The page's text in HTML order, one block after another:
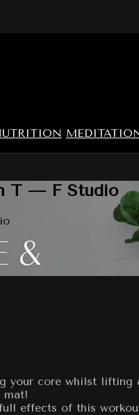
T — F Studio
your core whilst lifting
mat!
effects of this